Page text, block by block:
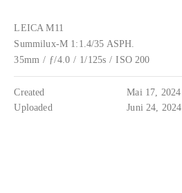
LEICA M11
Summilux-M 1:1.4/35 ASPH.
35mm / ƒ/4.0 / 1/125s / ISO 200
Created
Mai 17, 2024
Uploaded
Juni 24, 2024